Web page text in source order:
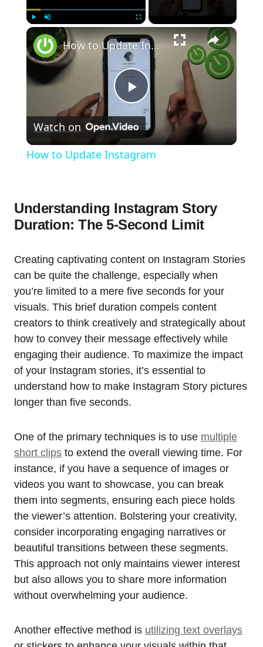
Play Unmute Fullscreen ×
Play
Video
How to Update Instagram
Watch on
How to Update Instagram
Understanding Instagram Story
Duration: The 5-Second Limit
Creating captivating content on Instagram Stories
can be quite the challenge, especially when
you’re limited to a mere five seconds for your
visuals. This brief duration compels content
creators to think creatively and strategically about
how to convey their message effectively while
engaging their audience. To maximize the impact
of your Instagram stories, it’s essential to
understand how to make Instagram Story pictures
longer than five seconds.
One of the primary techniques is to use multiple
short clips to extend the overall viewing time. For
instance, if you have a sequence of images or
videos you want to showcase, you can break
them into segments, ensuring each piece holds
the viewer’s attention. Bolstering your creativity,
consider incorporating engaging narratives or
beautiful transitions between these segments.
This approach not only maintains viewer interest
but also allows you to share more information
without overwhelming your audience.
Another effective method is utilizing text overlays